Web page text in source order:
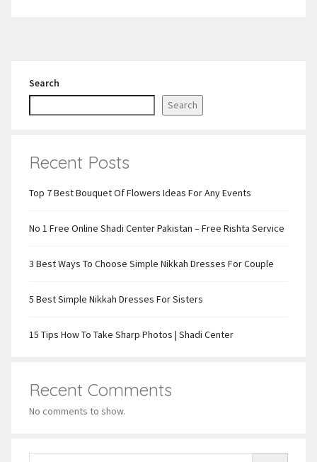
Search
Search
Recent Posts
Top 7 Best Bouquet Of Flowers Ideas For Any Events
No 1 Free Online Shadi Center Pakistan – Free Rishta Service
3 Best Ways To Choose Simple Nikkah Dresses For Couple
5 Best Simple Nikkah Dresses For Sisters
15 Tips How To Take Sharp Photos | Shadi Center
Recent Comments
No comments to show.